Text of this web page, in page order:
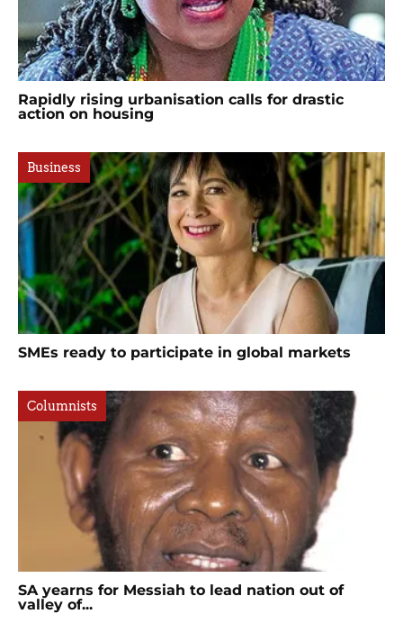
Rapidly rising urbanisation calls for drastic
action on housing
Business
SMEs ready to participate in global markets
Columnists
SA yearns for Messiah to lead nation out of
valley of...